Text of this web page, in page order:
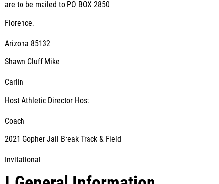
are to be mailed to:PO BOX 2850
Florence,
Arizona 85132
Shawn Cluff Mike
Carlin
Host Athletic Director Host
Coach
2021 Gopher Jail Break Track & Field
Invitational